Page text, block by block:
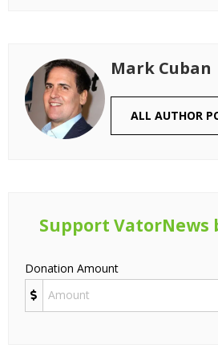
Mark Cuban
ALL AUTHOR
Support VatorNews
Donation Amount